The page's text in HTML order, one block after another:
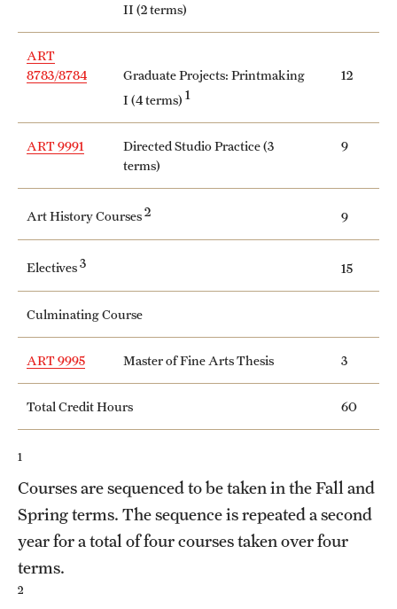
Life at Temple
Arts and Culture
Diversity and Inclusivity
Emergency Resources
Safety
Student Resources
Sustainability
Tobacco Free Temple
Research
Centers and Institutes
II (2 terms)
ART
8783/8784
Graduate Projects: Printmaking
I (4 terms) 1
12
ART 9991
Directed Studio Practice (3
terms)
9
Art History Courses2 9
Electives3 15
Culminating Course
ART 9995 Master of Fine Arts Thesis 3
Total Credit Hours 60
1
Courses are sequenced to be taken in the Fall and
Spring terms. The sequence is repeated a second
year for a total of four courses taken over four
terms.
2